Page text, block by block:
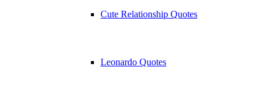
Cute Relationship Quotes
Leonardo Quotes